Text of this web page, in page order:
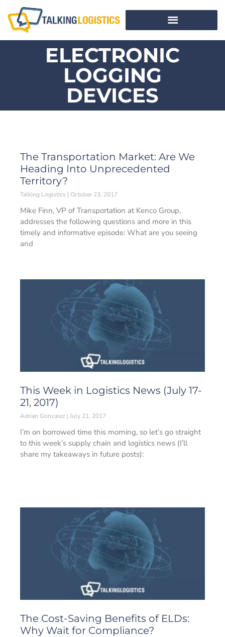
ELECTRONIC
LOGGING
DEVICES
The Transportation Market: Are We
Heading Into Unprecedented
Territory?
Talking Logistics October 23, 2017
Mike Finn, VP of Transportation at Kenco Group,
addresses the following questions and more in this
timely and informative episode: What are you seeing
and
This Week in Logistics News (July 17-
21, 2017)
Adrian Gonzalez July 21, 2017
I’m on borrowed time this morning, so let’s go straight
to this week’s supply chain and logistics news (I’ll
share my takeaways in future posts):
The Cost-Saving Benefits of ELDs:
Why Wait for Compliance?